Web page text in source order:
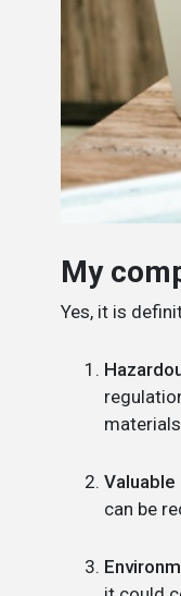
My
Yes, it is
Valuable
can be